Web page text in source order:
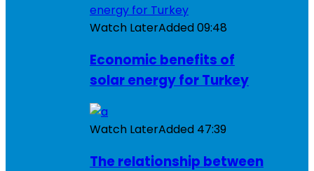
Watch LaterAdded09:48
Economic benefits of
solar energy for Turkey
Watch LaterAdded 47:39
The relationship between